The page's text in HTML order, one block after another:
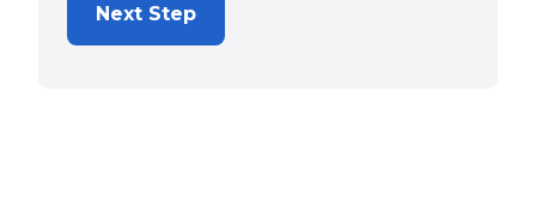
Next Step